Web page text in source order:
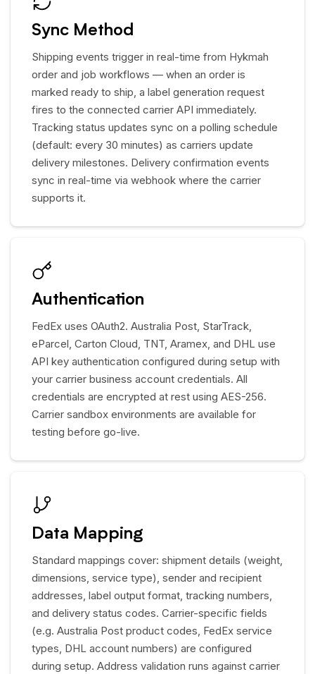
Sync Method
Shipping events trigger in real-time from Hykmah
order and job workflows — when an order is
marked ready to ship, a label generation request
fires to the connected carrier API immediately.
Tracking status updates sync on a polling schedule
(default: every 30 minutes) as carriers update
delivery milestones. Delivery confirmation events
sync in real-time via webhook where the carrier
supports it.
Authentication
FedEx uses OAuth2. Australia Post, StarTrack,
eParcel, Carton Cloud, TNT, Aramex, and DHL use
API key authentication configured during setup with
your carrier business account credentials. All
credentials are encrypted at rest using AES-256.
Carrier sandbox environments are available for
testing before go-live.
Data Mapping
Standard mappings cover: shipment details (weight,
dimensions, service type), sender and recipient
addresses, label output format, tracking numbers,
and delivery status codes. Carrier-specific fields
(e.g. Australia Post product codes, FedEx service
types, DHL account numbers) are configured
during setup. Address validation runs against carrier